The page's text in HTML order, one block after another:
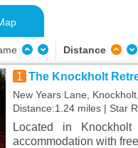
Distance
1 The Knockholt
New Years Lane,
Distance:1.24 miles | Star
Located in
accommodation with